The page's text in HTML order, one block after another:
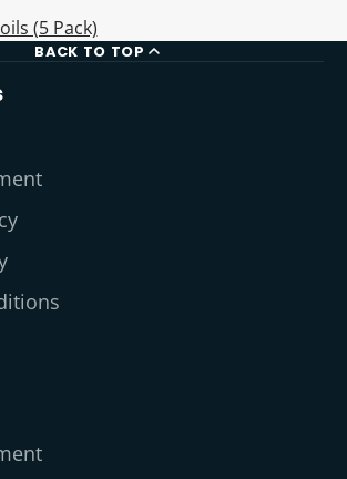
(5 Pack)
BACK TO TOP